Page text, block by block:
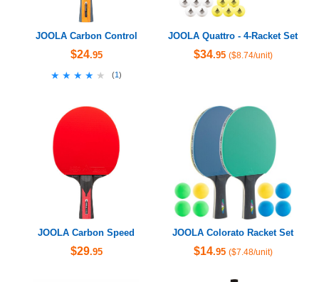
JOOLA Carbon Control
$24.95
★★★★★
★★★★★ (1)
JOOLA Quattro - 4-Racket Set
$34.95 ($8.74/unit)
JOOLA Carbon Speed
$29.95
JOOLA Colorato Racket Set
$14.95 ($7.48/unit)